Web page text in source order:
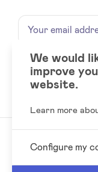
Name
Your
email
Social
accounts
LinkedIn
© 2026
We would
improve
website.
Learn more
Configure my